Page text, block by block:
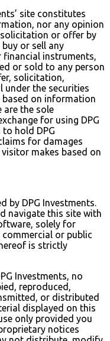
site constitutes
nor any opinion
or offer by
or sell any
instruments,
or sold to any person
solicitation,
under the securities
on information
are the sole
for using DPG
to hold DPG
for damages
makes based on
by DPG Investments.
navigate this site with
solely for
commercial or public
is strictly
Investments, no
reproduced,
or distributed
displayed on this
only provided you
notices